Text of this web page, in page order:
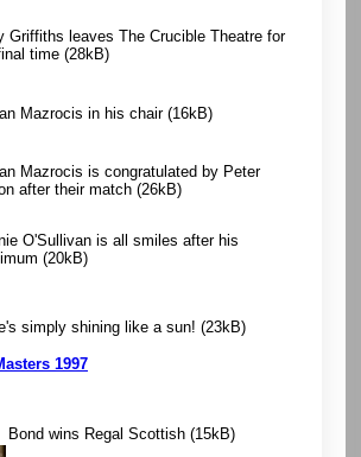
Griffiths leaves The Crucible Theatre for
time (28kB)
Mazrocis in his chair (16kB)
Mazrocis is congratulated by Peter
after their match (26kB)
O'Sullivan is all smiles after his
(20kB)
simply shining like a sun! (23kB)
1997
Bond wins Regal Scottish (15kB)